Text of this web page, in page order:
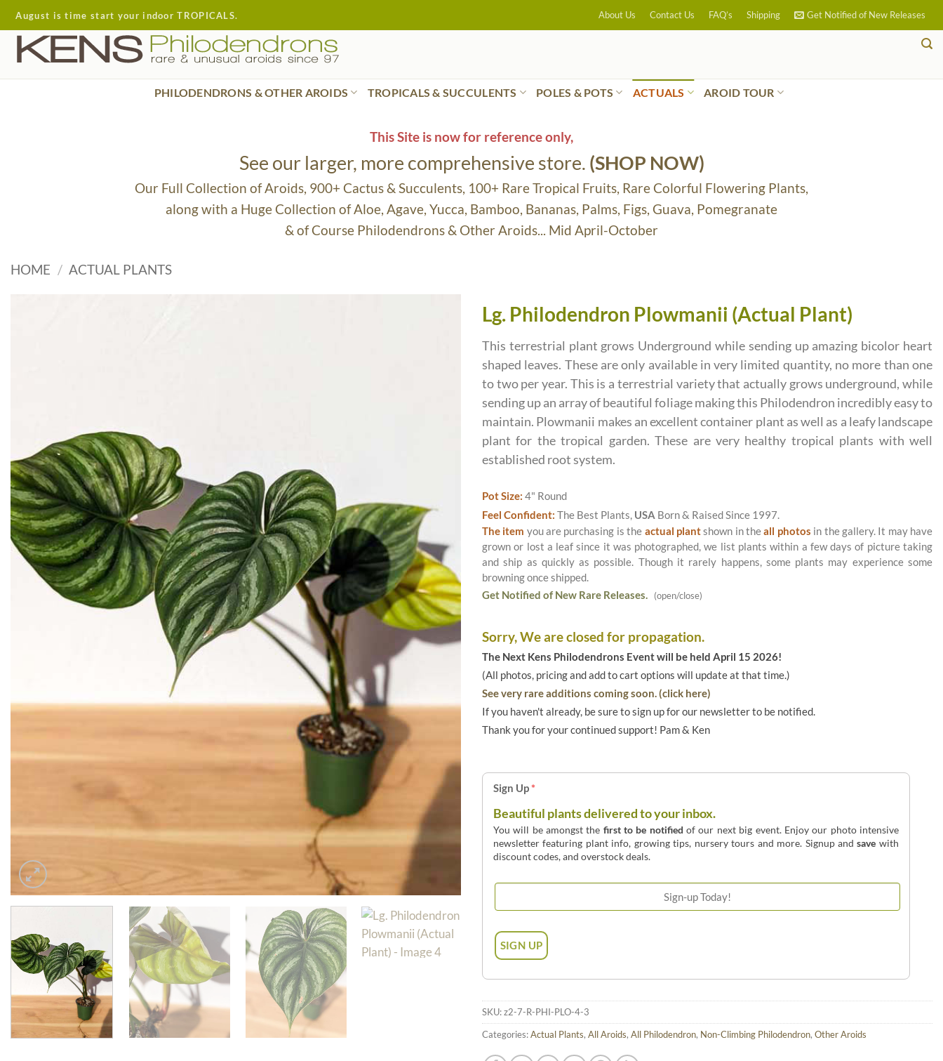
Skip
to
content
August is time start your indoor TROPICALS. About Us Contact Us FAQ’s Shipping Get Notified of New Releases
PHILODENDRONS & OTHER AROIDS TROPICALS & SUCCULENTS POLES & POTS ACTUALS AROID TOUR
This Site is now for reference only,
See our larger, more comprehensive store. (SHOP NOW)
Our Full Collection of Aroids, 900+ Cactus & Succulents, 100+ Rare Tropical Fruits, Rare Colorful Flowering Plants,
along with a Huge Collection of Aloe, Agave, Yucca, Bamboo, Bananas, Palms, Figs, Guava, Pomegranate
& of Course Philodendrons & Other Aroids... Mid April-October
HOME / ACTUAL PLANTS
Lg. Philodendron Plowmanii (Actual Plant)
This terrestrial plant grows Underground while sending up amazing bicolor heart
shaped leaves. These are only available in very limited quantity, no more than one
to two per year. This is a terrestrial variety that actually grows underground, while
sending up an array of beautiful foliage making this Philodendron incredibly easy to
maintain. Plowmanii makes an excellent container plant as well as a leafy landscape
plant for the tropical garden. These are very healthy tropical plants with well
established root system.
Pot Size: 4" Round
Feel Confident: The Best Plants, USA Born & Raised Since 1997.
The item you are purchasing is the actual plantshown in theall photos in the gallery. It may have
grown or lost a leaf since it was photographed, we list plants within a few days of picture taking
and ship as quickly as possible. Though it rarely happens, some plants may experience some
browning once shipped.
Get Notified of New Rare Releases. (open/close)
Sorry, We are closed for propagation.
The Next Kens Philodendrons Event will be held April 15 2026!
(All photos, pricing and add to cart options will update at that time.)
See very rare additions coming soon. (click here)
If you haven't already, be sure to sign up for our newsletter to be notified.
Thank you for your continued support! Pam & Ken
Sign Up*
Beautiful plants delivered to your inbox.
You will be amongst the first to be notified of our next big event. Enjoy our photo intensive
newsletter featuring plant info, growing tips, nursery tours and more. Signup andsave with
discount codes, and overstock deals.
SKU:z2-7-R-PHI-PLO-4-3
Categories:Actual Plants, All Aroids, All Philodendron, Non-Climbing Philodendron, Other Aroids